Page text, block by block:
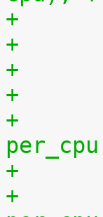
+
+		per_cpu(idletime, cpu) += now -
+		per_cpu(runtime, cpu) += now -